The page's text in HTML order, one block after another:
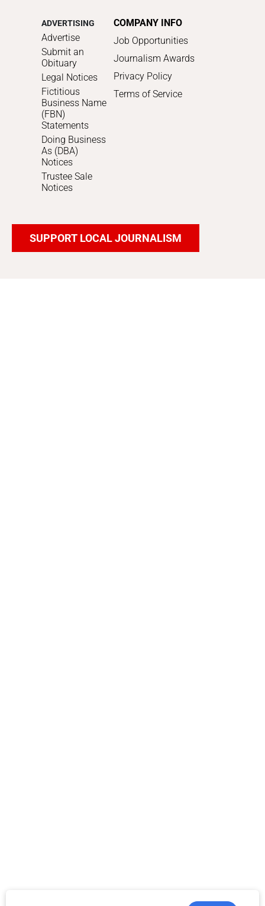
ADVERTISING
Advertise
Submit an
Obituary
Legal Notices
Fictitious
Business Name
(FBN)
Statements
Doing Business
As (DBA)
Notices
Trustee Sale
Notices
COMPANY INFO
Job Opportunities
Journalism Awards
Privacy Policy
Terms of Service
SUPPORT LOCAL JOURNALISM